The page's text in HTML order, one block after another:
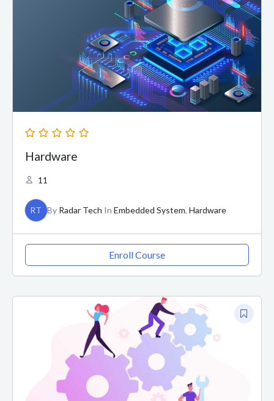
Hardware
11
RT By Radar Tech In Embedded System, Hardware
Enroll Course